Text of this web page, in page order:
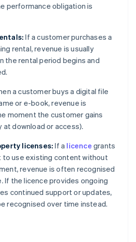
performance obligation is
If a customer purchases a
rental, revenue is usually
the rental period begins and
a customer buys a digital file
or e-book, revenue is
moment the customer gains
download or access).
licenses: If a licence grants
to use existing content without
revenue is often recognised
If the licence provides ongoing
continued support or updates,
recognised over time instead.